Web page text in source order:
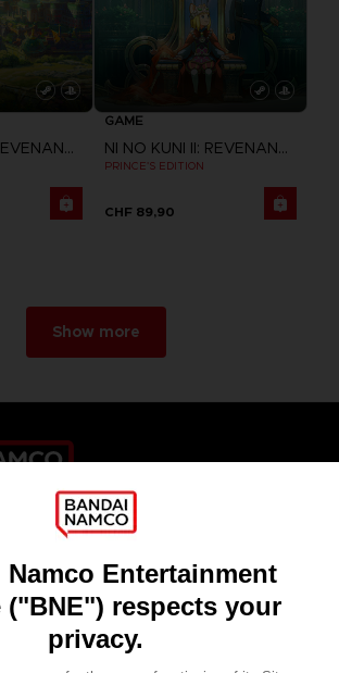
NI NO KUNI II: REVENANT KINGDOM
GAME
NI NO KUNI II: REVENANT KINGDOM
PRINCE'S EDITION
CHF 89,90
Show more
QUESTION?